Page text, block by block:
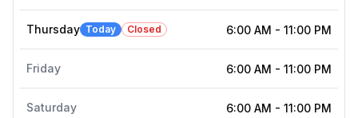
Thursday Today Closed 6:00 AM - 11:00 PM
Friday 6:00 AM - 11:00 PM
Saturday 6:00 AM - 11:00 PM